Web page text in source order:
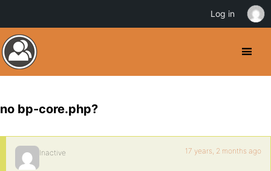
no bp-core.php?
Inactive 17 years, 2 months ago
Log in